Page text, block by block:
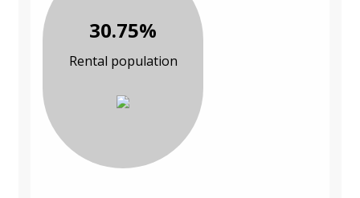
30.75%
Rental population